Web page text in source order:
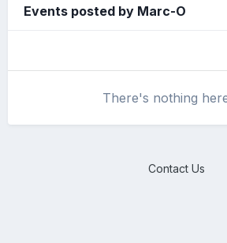
Events posted by Marc-O
There's nothing
Contact Us